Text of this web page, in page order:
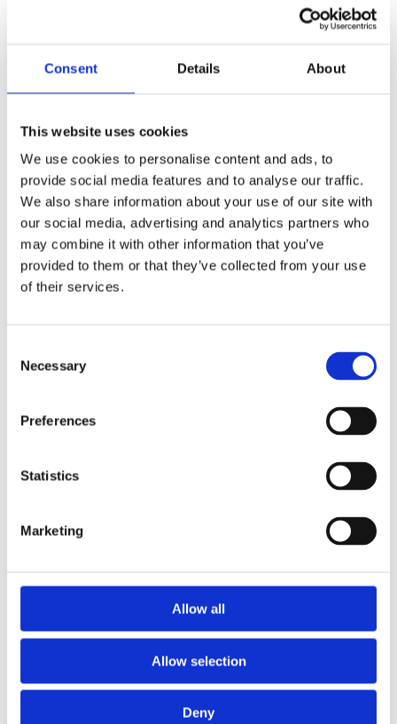
Consent Details About
This website uses cookies
We use cookies to personalise content and ads, to
provide social media features and to analyse our traffic.
We also share information about your use of our site with
our social media, advertising and analytics partners who
may combine it with other information that you’ve
provided to them or that they’ve collected from your use
of their services.
Selection
Necessary
Preferences
Statistics
Marketing
Allow all
Allow selection
Deny
process transferring into. You can’t avoid the
situation, what can you do? Well, first things
first, what’s done is done. Fortunately, our
advice of finding a unique angle can apply just
as much to you—with a few tweaks.
Let’s say you were super into engineering, and
can connect your extracurriculars to, and try to
extracurricular if you still have the time. What’s
a niche, lesser-known topic within this broad
and popular field that you might enjoy, or have
demonstrated enjoyment in? Applications in
healthcare, such as prosthetics? Artificial
intelligence, in which your philosophical side
Aerospace engineering and astrophysics,
which will take humanity to the stars? Focus
on that to set yourself apart.
How to Avoid/Handle Competitive Majors: A